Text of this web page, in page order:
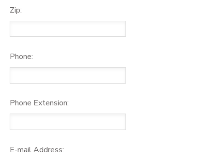
Zip:
Phone:
Phone Extension:
E-mail Address: